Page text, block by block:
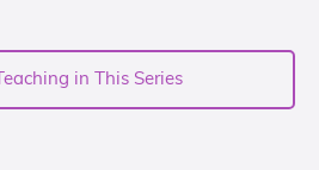
in This Series